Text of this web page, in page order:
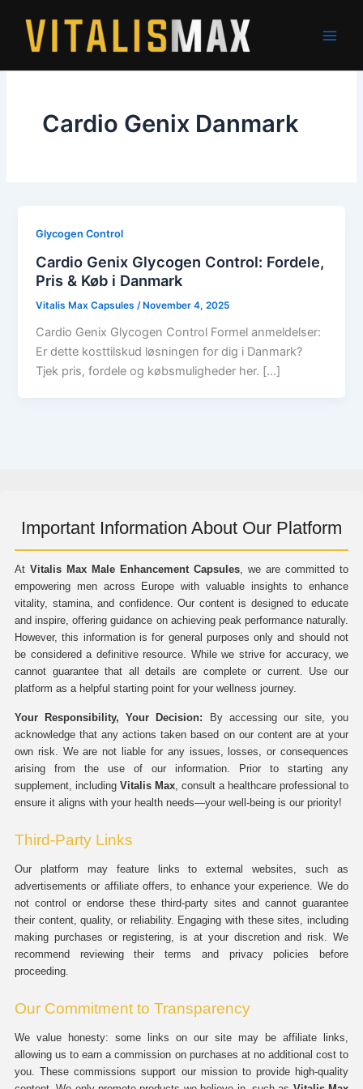
content
Cardio Genix Danmark
Glycogen Control
Cardio Genix Glycogen Control: Fordele,
Pris & Køb i Danmark
Vitalis Max Capsules /November 4, 2025
Cardio Genix Glycogen Control Formel anmeldelser:
Er dette kosttilskud løsningen for dig i Danmark?
Tjek pris, fordele og købsmuligheder her. […]
Important Information About Our Platform
At Vitalis Max Male Enhancement Capsules, we are committed to
empowering men across Europe with valuable insights to enhance
vitality, stamina, and confidence. Our content is designed to educate
and inspire, offering guidance on achieving peak performance naturally.
However, this information is for general purposes only and should not
be considered a definitive resource. While we strive for accuracy, we
cannot guarantee that all details are complete or current. Use our
platform as a helpful starting point for your wellness journey.
Your Responsibility, Your Decision: By accessing our site, you
acknowledge that any actions taken based on our content are at your
own risk. We are not liable for any issues, losses, or consequences
arising from the use of our information. Prior to starting any
supplement, including Vitalis Max, consult a healthcare professional to
ensure it aligns with your health needs—your well-being is our priority!
Third-Party Links
Our platform may feature links to external websites, such as
advertisements or affiliate offers, to enhance your experience. We do
not control or endorse these third-party sites and cannot guarantee
their content, quality, or reliability. Engaging with these sites, including
making purchases or registering, is at your discretion and risk. We
recommend reviewing their terms and privacy policies before
proceeding.
Our Commitment to Transparency
We value honesty: some links on our site may be affiliate links,
allowing us to earn a commission on purchases at no additional cost to
you. These commissions support our mission to provide high-quality